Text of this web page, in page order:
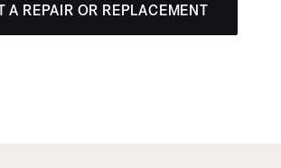
A REPAIR OR REPLACEMENT